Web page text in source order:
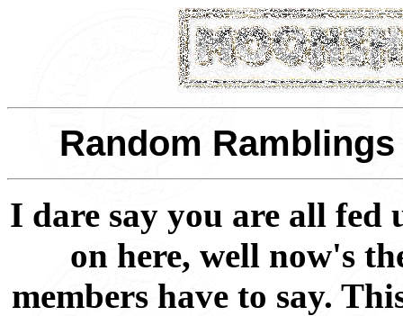
Random
I dare say you are all
on here, well now's
members have to say.